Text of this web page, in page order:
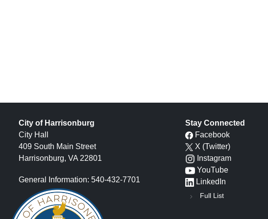
City of Harrisonburg
City Hall
409 South Main Street
Harrisonburg, VA 22801
General Information: 540-432-7701
Stay Connected
Facebook
X (Twitter)
Instagram
YouTube
LinkedIn
Full List